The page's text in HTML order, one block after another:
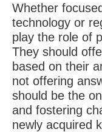
Whether
technology or
play the role of
They should
based on their
not offering
should be the
and fostering
newly acquired